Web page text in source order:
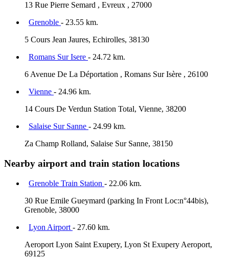
13 Rue Pierre Semard , Evreux , 27000
Grenoble - 23.55 km.
5 Cours Jean Jaures, Echirolles, 38130
Romans Sur Isere - 24.72 km.
6 Avenue De La Déportation , Romans Sur Isère , 26100
Vienne - 24.96 km.
14 Cours De Verdun Station Total, Vienne, 38200
Salaise Sur Sanne - 24.99 km.
Za Champ Rolland, Salaise Sur Sanne, 38150
Nearby airport and train station locations
Grenoble Train Station - 22.06 km.
30 Rue Emile Gueymard (parking In Front Loc:n°44bis),
Grenoble, 38000
Lyon Airport - 27.60 km.
Aeroport Lyon Saint Exupery, Lyon St Exupery Aeroport,
69125